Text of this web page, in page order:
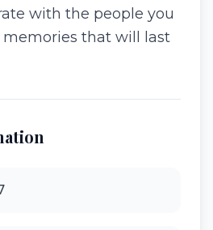
with the people you
memories that will last